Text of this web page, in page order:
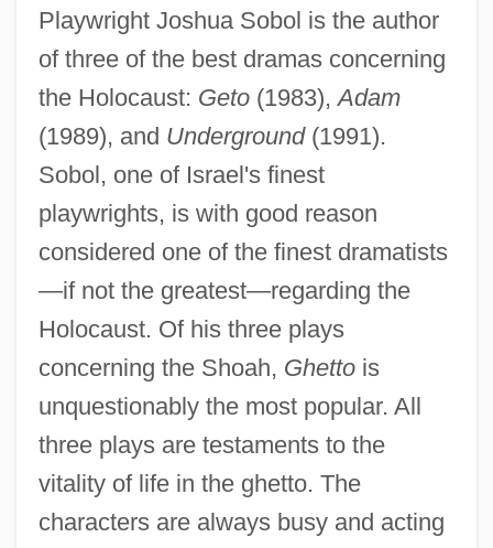
Playwright Joshua Sobol is the author
of three of the best dramas concerning
the Holocaust: Geto(1983),Adam
(1989), and Underground(1991).
Sobol, one of Israel's finest
playwrights, is with good reason
considered one of the finest dramatists
—if not the greatest—regarding the
Holocaust. Of his three plays
concerning the Shoah, Ghettois
unquestionably the most popular. All
three plays are testaments to the
vitality of life in the ghetto. The
characters are always busy and acting